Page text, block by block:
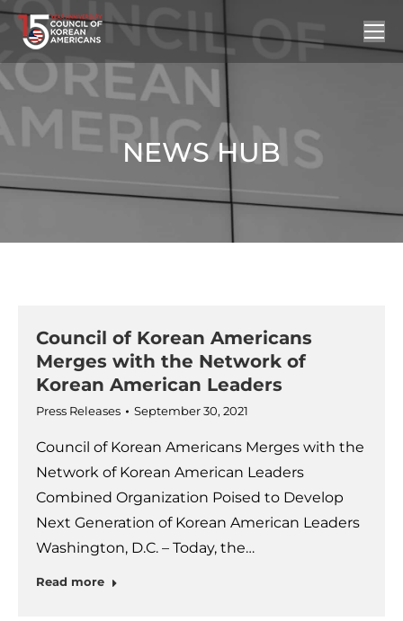
NEWS HUB
You are here:
Council of Korean Americans
Merges with the Network of
Korean American Leaders
Press Releases September 30, 2021
Council of Korean Americans Merges with the
Network of Korean American Leaders
Combined Organization Poised to Develop
Next Generation of Korean American Leaders
Washington, D.C. – Today, the…
Read more